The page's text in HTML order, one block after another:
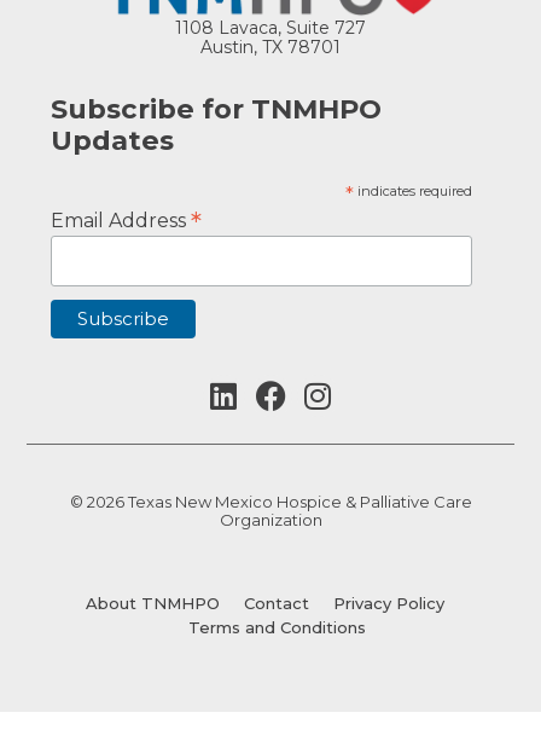
1108 Lavaca, Suite 727
Austin, TX 78701
Subscribe for TNMHPO
Updates
* indicates required
Email Address*
© 2026 Texas New Mexico Hospice & Palliative Care
Organization
About TNMHPO Contact
Privacy Policy
Terms and Conditions